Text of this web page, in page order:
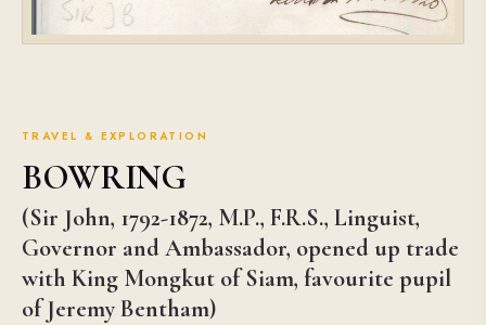
TRAVEL & EXPLORATION
BOWRING
(Sir John, 1792-1872, M.P., F.R.S., Linguist,
Governor and Ambassador, opened up trade
with King Mongkut of Siam, favourite pupil
of Jeremy Bentham)